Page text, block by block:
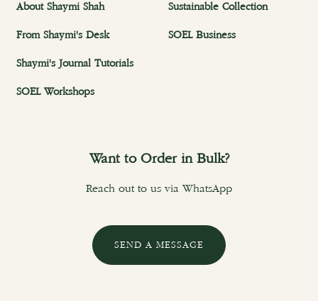
About Shaymi Shah
From Shaymi's Desk
Shaymi's Journal Tutorials
SOEL Workshops
Sustainable Collection
SOEL Business
Want to Order in Bulk?
Reach out to us via WhatsApp
SEND A MESSAGE